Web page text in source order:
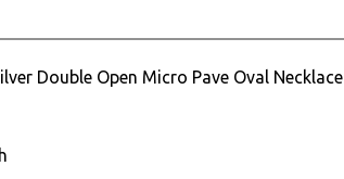
Double Open Micro Pave Oval Necklace